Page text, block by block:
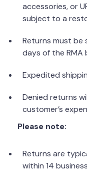
accessories, or
subject to a
Returns must be
days of the RMA
Expedited
Denied returns
customer’s
Please note:
Returns are
within 14